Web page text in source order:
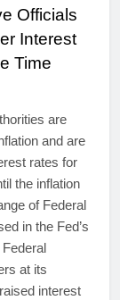
Officials
Interest
Time
are
and are
rates for
the inflation
of Federal
in the Fed’s
at its
interest